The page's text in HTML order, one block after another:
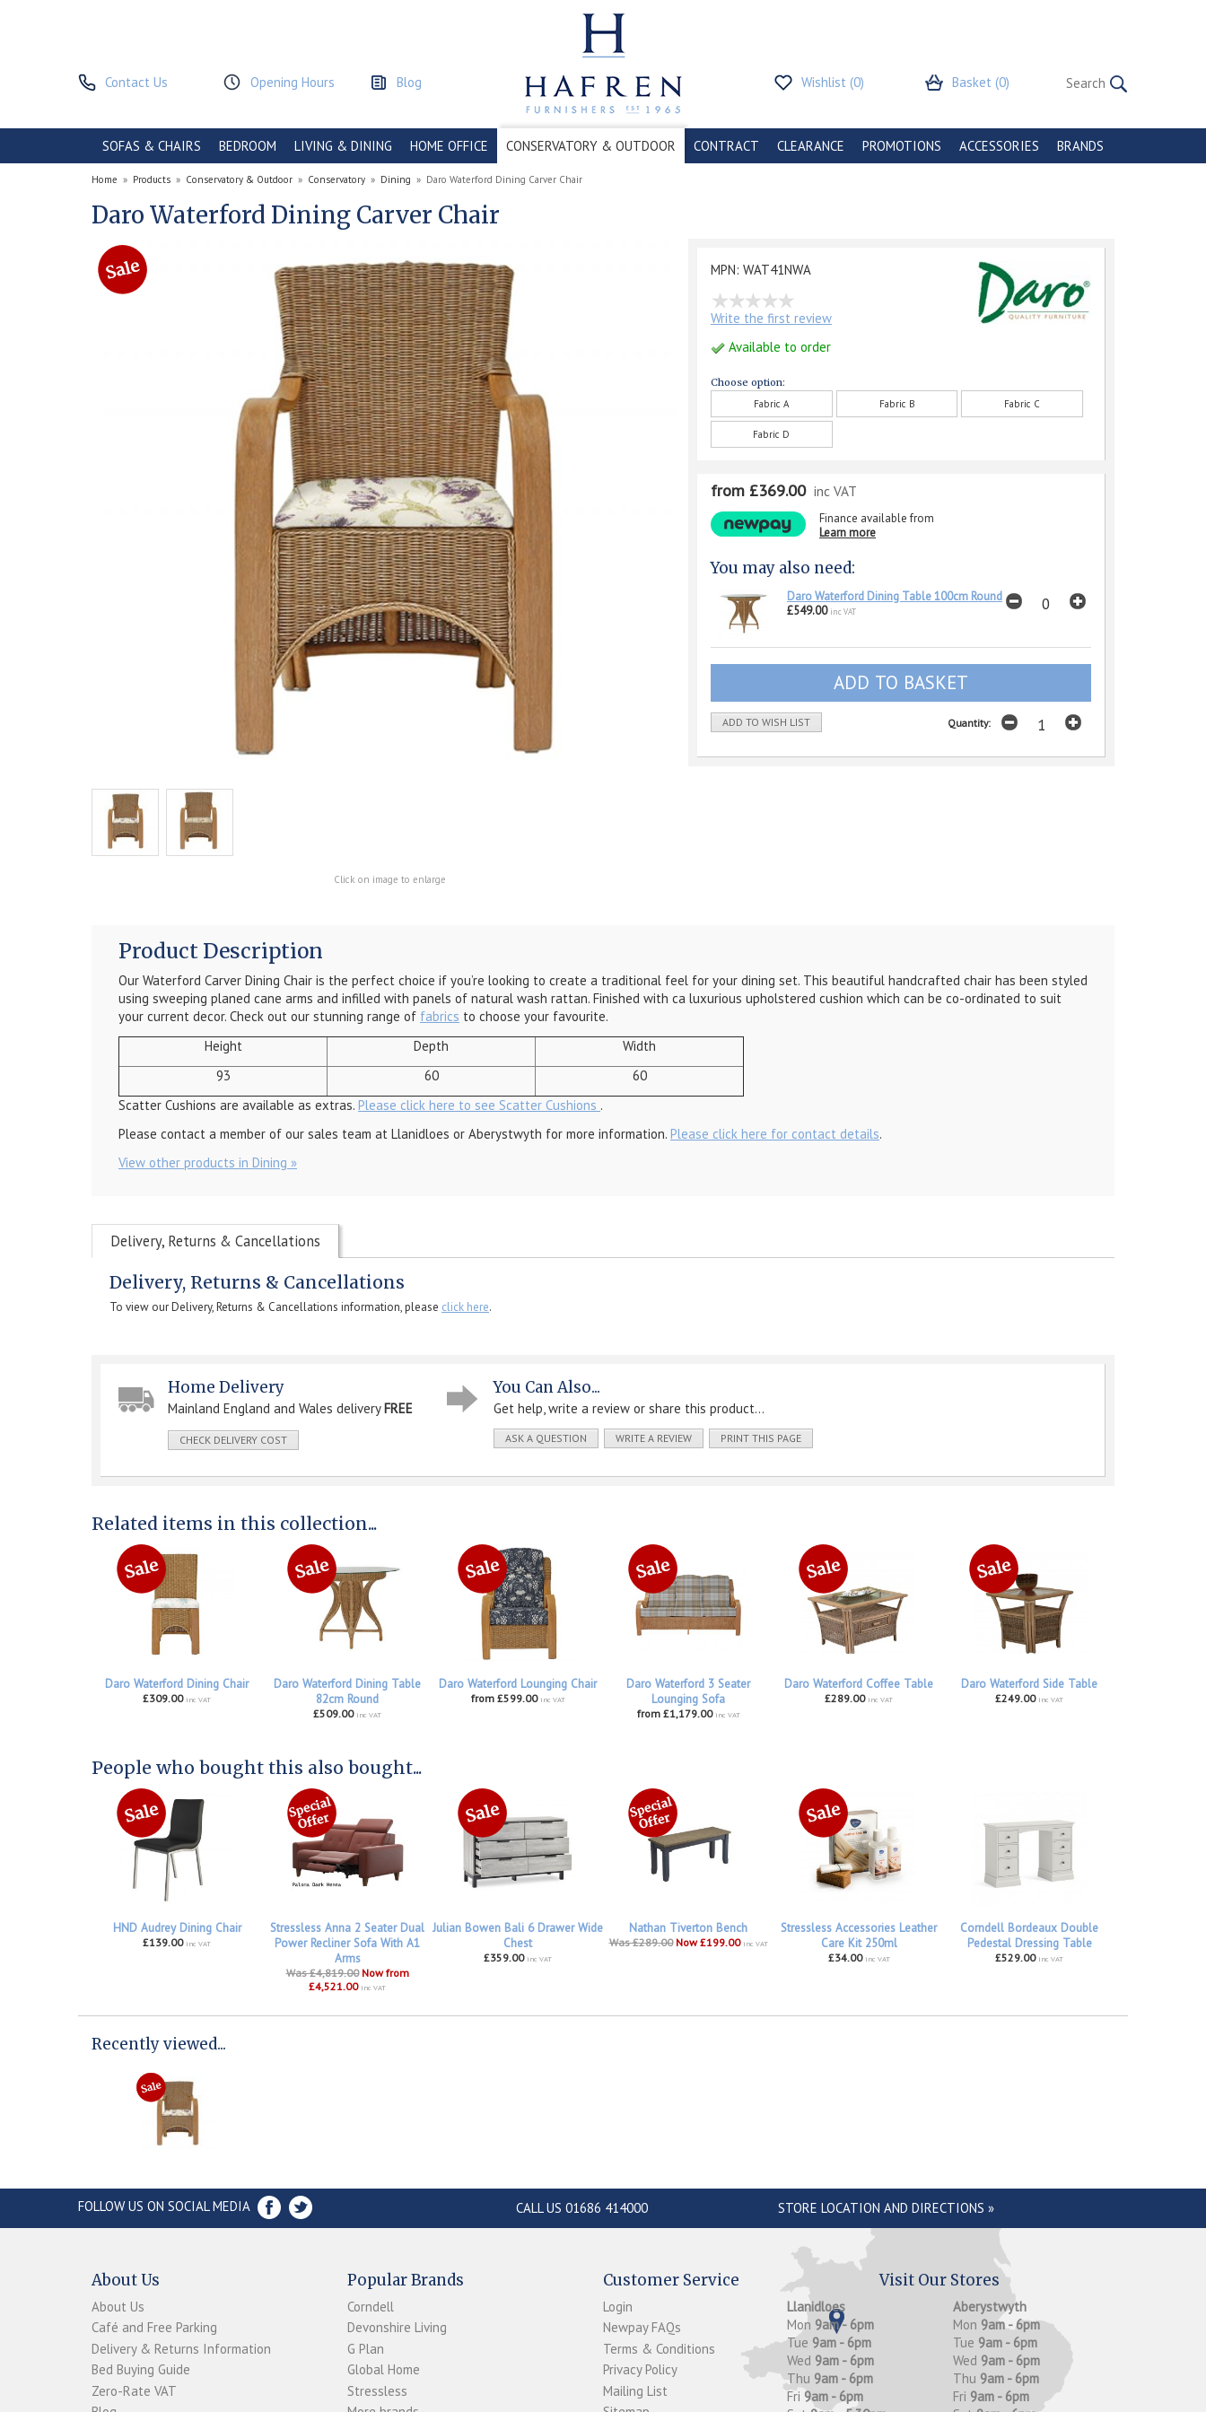
Contact Us Opening Hours Blog Wishlist (0) Basket (0)
SOFAS & CHAIRS BEDROOM LIVING & DINING HOME OFFICE CONSERVATORY & OUTDOOR CONTRACT CLEARANCE PROMOTIONS ACCESSORIES BRANDS
Home » Products » Conservatory & Outdoor » Conservatory » Dining » Daro Waterford Dining Carver Chair
Daro Waterford Dining Carver Chair
Click on image to enlarge
MPN: WAT41NWA
Write the first review
Available to order
Choose option:
Fabric A
Fabric B Fabric C
Fabric D
from £369.00 inc VAT
Finance available from
Learn more
You may also need:
Daro Waterford Dining Table 100cm Round
£549.00 inc VAT
ADD TO WISH LIST Quantity:
Product Description
Our Waterford Carver Dining Chair is the perfect choice if you’re looking to create a traditional feel for your dining set. This beautiful handcrafted chair has been styled
using sweeping planed cane arms and infilled with panels of natural wash rattan. Finished with ca luxurious upholstered cushion which can be co-ordinated to suit
your current decor. Check out our stunning range of fabrics to choose your favourite.
Height
Depth
Width
93
60
60
Scatter Cushions are available as extras. Please click here to see Scatter Cushions .
Please contact a member of our sales team at Llanidloes or Aberystwyth for more information. Please click here for contact details.
View other products in Dining »
Delivery, Returns & Cancellations
Delivery, Returns & Cancellations
To view our Delivery, Returns & Cancellations information, please click here.
Home Delivery
Mainland England and Wales delivery FREE
CHECK DELIVERY COST
You Can Also...
Get help, write a review or share this product...
ASK A QUESTION WRITE A REVIEW PRINT THIS PAGE
Related items in this collection...
Daro Waterford Dining Chair
£309.00 inc VAT
Daro Waterford Dining Table
82cm Round
£509.00 inc VAT
Daro Waterford Lounging Chair
from £599.00 inc VAT
Daro Waterford 3 Seater
Lounging Sofa
from £1,179.00 inc VAT
Daro Waterford Coffee Table
£289.00 inc VAT
Daro Waterford Side Table
£249.00 inc VAT
People who bought this also bought...
HND Audrey Dining Chair
£139.00 inc VAT
Stressless Anna 2 Seater Dual
Power Recliner Sofa With A1
Arms
Was £4,819.00 Now from
£4,521.00 inc VAT
Julian Bowen Bali 6 Drawer Wide
Chest
£359.00 inc VAT
Nathan Tiverton Bench
Was £289.00 Now £199.00 inc VAT
Stressless Accessories Leather
Care Kit 250ml
£34.00 inc VAT
Corndell Bordeaux Double
Pedestal Dressing Table
£529.00 inc VAT
Recently viewed...
FOLLOW US ON SOCIAL MEDIA CALL US 01686 414000 STORE LOCATION AND DIRECTIONS »
About Us
About Us
Café and Free Parking
Delivery & Returns Information
Bed Buying Guide
Zero-Rate VAT
Popular Brands
Corndell
Devonshire Living
G Plan
Global Home
Stressless
Customer Service
Login
Newpay FAQs
Terms & Conditions
Privacy Policy
Mailing List
Visit Our Stores
Llanidloes
Mon 9am - 6pm
Tue 9am - 6pm
Wed 9am - 6pm
Thu 9am - 6pm
Fri 9am - 6pm
Aberystwyth
Mon 9am - 6pm
Tue 9am - 6pm
Wed 9am - 6pm
Thu 9am - 6pm
Fri 9am - 6pm